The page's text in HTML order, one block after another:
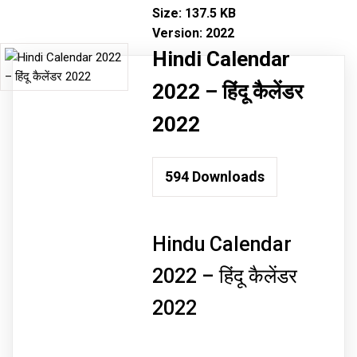
Size: 137.5 KB
Version: 2022
Hindi Calendar
2022 – हिंदू कैलेंडर
2022
594 Downloads
Hindu Calendar
2022 – हिंदू कैलेंडर
2022